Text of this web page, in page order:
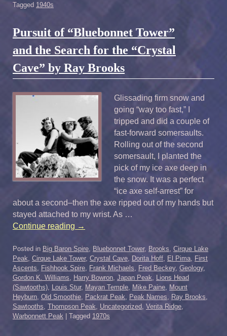
Tagged 1940s
Pursuit of “Bluebonnet Tower”
and the Search for the “Crystal
Cave” by Ray Brooks
Glissading firm snow and
going “way too fast,” I
tripped and did a couple of
fast-forward somersaults.
Rolling out of the second
somersault, I planted the
pick of my ice axe deep in
the snow. It was a perfect
“ice axe self-arrest” for
about a second–then the axe ripped out of my hands but
stayed attached to my wrist. As …
Continue reading →
Posted in Big Baron Spire Bluebonnet Tower, Brooks Cirque Lake
Peak Cirque Lake Tower, Crystal Cave Dorita Hoff El Pima
First
Ascents
Fishhook Spire Frank Michaels Fred Beckey, Geology,
Gordon K. Williams
Harry Bowron Japan Peak
Lions Head
(Sawtooths)
Louis Stur, Mayan Temple Mike Paine
Mount
Heyburn Old Smoothie Packrat Peak Peak Names Ray Brooks
Sawtooths Thompson Peak Uncategorized Verita Ridge
Warbonnett Peak
Tagged 1970s